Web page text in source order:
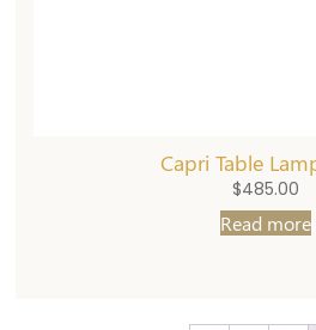
Capri Table
$485.00
Read more